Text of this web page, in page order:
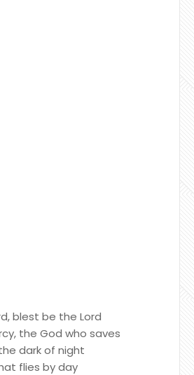
blest be the Lord
the God who saves
dark of night
flies by day